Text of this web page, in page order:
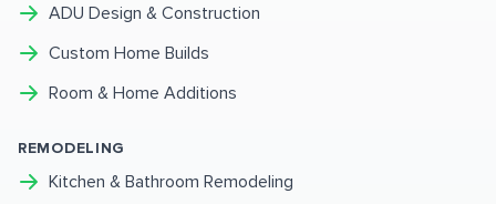
ADU Design & Construction
Custom Home Builds
Room & Home Additions
REMODELING
Kitchen & Bathroom Remodeling